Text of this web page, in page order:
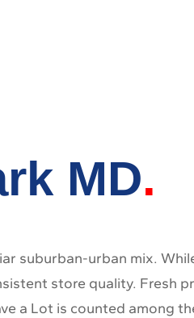
MD
suburban-urban mix.
store quality. Fresh
a Lot is counted among